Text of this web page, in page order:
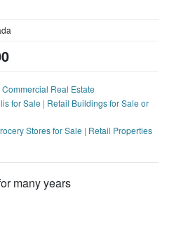
Commercial Real Estate
for Sale | Retail Buildings for Sale or
Stores for Sale | Retail Properties
many years